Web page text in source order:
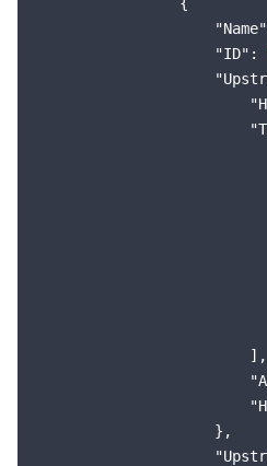
Region Management System
Performance Testing Service
Tencent Cloud Training and
"Name"
"ID" :
                        ],
                    },